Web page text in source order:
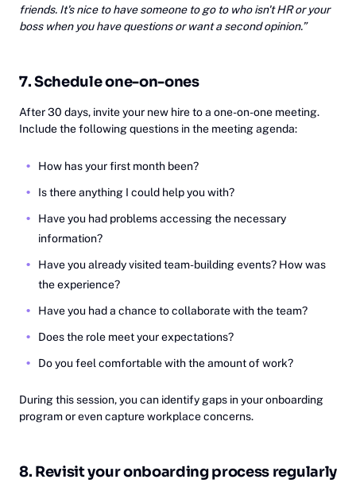
friends. It's nice to have someone to go to who isn't HR or your
boss when you have questions or want a second opinion.”
7. Schedule one-on-ones
After 30 days, invite your new hire to a one-on-one meeting.
Include the following questions in the meeting agenda:
How has your first month been?
Is there anything I could help you with?
Have you had problems accessing the necessary
information?
Have you already visited team-building events? How was
the experience?
Have you had a chance to collaborate with the team?
Does the role meet your expectations?
Do you feel comfortable with the amount of work?
During this session, you can identify gaps in your onboarding
program or even capture workplace concerns.
8. Revisit your onboarding process regularly